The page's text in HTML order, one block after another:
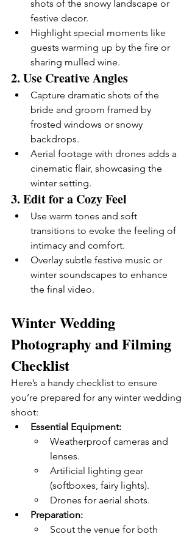
shots of the snowy landscape or
festive decor.
Highlight special moments like
guests warming up by the fire or
sharing mulled wine.
2. Use Creative Angles
Capture dramatic shots of the
bride and groom framed by
frosted windows or snowy
backdrops.
Aerial footage with drones adds a
cinematic flair, showcasing the
winter setting.
3. Edit for a Cozy Feel
Use warm tones and soft
transitions to evoke the feeling of
intimacy and comfort.
Overlay subtle festive music or
winter soundscapes to enhance
the final video.
Winter Wedding
Photography and Filming
Checklist
Here’s a handy checklist to ensure
you’re prepared for any winter wedding
shoot:
Essential Equipment:
Weatherproof cameras and
lenses.
Artificial lighting gear
(softboxes, fairy lights).
Drones for aerial shots.
Preparation:
Scout the venue for both